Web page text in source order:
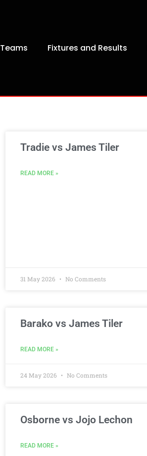
Teams Fixtures and Results
Tradie vs James Tiler
READ MORE »
31 May 2026 No Comments
Barako vs James Tiler
READ MORE »
24 May 2026 No Comments
Osborne vs Jojo Lechon
READ MORE »